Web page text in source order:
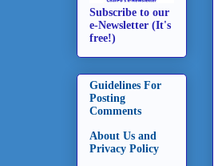
Subscribe to our
e-Newsletter (It's
free!)
Guidelines For
Posting
Comments
About Us and
Privacy Policy